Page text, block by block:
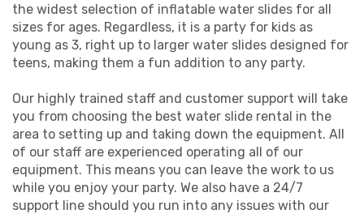
the widest selection of inflatable water slides for all
sizes for ages. Regardless, it is a party for kids as
young as 3, right up to larger water slides designed for
teens, making them a fun addition to any party.
Our highly trained staff and customer support will take
you from choosing the best water slide rental in the
area to setting up and taking down the equipment. All
of our staff are experienced operating all of our
equipment. This means you can leave the work to us
while you enjoy your party. We also have a 24/7
support line should you run into any issues with our